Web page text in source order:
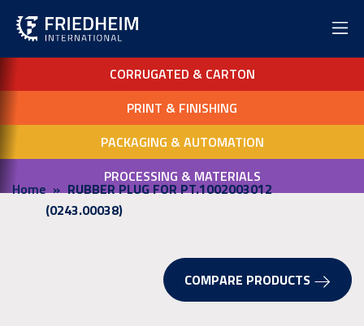
CORRUGATED & CARTON
PRINT & FINISHING
PACKAGING & AUTOMATION
PROCESSING & MATERIALS
Home
RUBBER PLUG FOR PT.1002003012
(0243.00038)
COMPARE PRODUCTS